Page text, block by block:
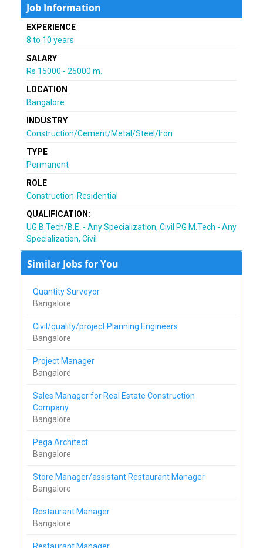
Job Information
EXPERIENCE
8 to 10 years
SALARY
Rs 15000 - 25000 m.
LOCATION
Bangalore
INDUSTRY
Construction/Cement/Metal/Steel/Iron
TYPE
Permanent
ROLE
Construction-Residential
QUALIFICATION:
UG B.Tech/B.E. - Any Specialization, Civil PG M.Tech - Any
Specialization, Civil
Similar Jobs for You
Quantity Surveyor
Bangalore
Civil/quality/project Planning Engineers
Bangalore
Project Manager
Bangalore
Sales Manager for Real Estate Construction
Company
Bangalore
Pega Architect
Bangalore
Store Manager/assistant Restaurant Manager
Bangalore
Restaurant Manager
Bangalore
Restaurant Manager